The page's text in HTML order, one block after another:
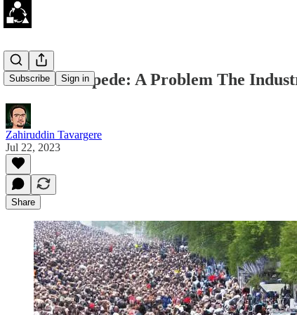
Subscribe Sign in
Cache Stampede: A Problem The
Zahiruddin Tavargere
Jul 22, 2023
Share